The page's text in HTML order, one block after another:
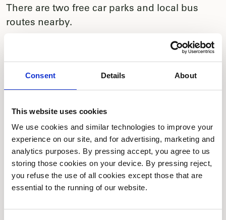
Consent Details About
This website uses cookies
We use cookies and similar technologies to improve your
experience on our site, and for advertising, marketing and
analytics purposes. By pressing accept, you agree to us
storing those cookies on your device. By pressing reject,
you refuse the use of all cookies except those that are
essential to the running of our website.
There are two free car parks and local bus
routes nearby.
This group is specifically for carers to be able
to take time out in nature and have space and
support for their own health and wellbeing.
seasonal gardening activities in a small
friendly group in our beautiful gardens in
Kings Heath Park.
How to join